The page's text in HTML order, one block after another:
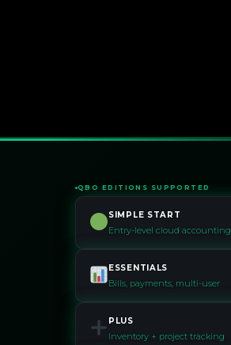
QBO EDITIONS SUPPORTED
SIMPLE START
Entry-level cloud accounting
ESSENTIALS
Bills, payments, multi-user
PLUS
Inventory + project tracking